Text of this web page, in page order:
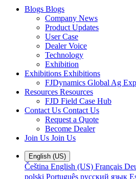
Blogs Blogs
Company News
Product Updates
User Case
Dealer Voice
Technology
Exhibition
Exhibitions Exhibitions
FJDynamics Global Ag
Resources Resources
FJD Field Case Hub
Contact Us Contact Us
Request a Quote
Become Dealer
Join Us Join Us
English (US)
Čeština English (US) Français
polski Português русский язык